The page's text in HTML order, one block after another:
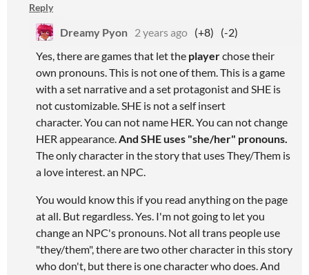
Reply
Dreamy Pyon 2 years ago (+8)
(-2)
Yes, there are games that let the playerchose their
own pronouns. This is not one of them. This is a game
with a set narrative and a set protagonist and SHE is
not customizable. SHE is not a self insert
character. You can not name HER. You can not change
HER appearance.And SHE uses "she/her" pronouns.
The only character in the story that uses They/Them is
a love interest. an NPC.
You would know this if you read anything on the page
at all. But regardless. Yes. I'm not going to let you
change an NPC's pronouns. Not all trans people use
"they/them", there are two other character in this story
who don't, but there is one character who does. And